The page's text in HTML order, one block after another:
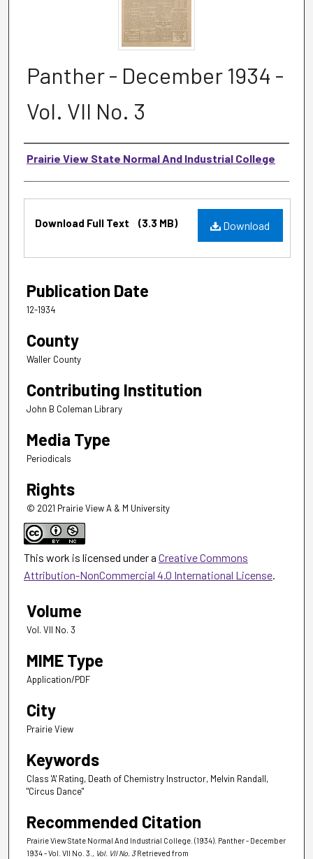
Panther - December 1934 -
Vol. VII No. 3
Authors
Prairie View State Normal And Industrial College
Download
Download Full Text (3.3 MB)
Publication Date
12-1934
County
Waller County
Contributing Institution
John B Coleman Library
Media Type
Periodicals
Rights
© 2021 Prairie View A & M University
This work is licensed under a Creative Commons
Attribution-NonCommercial 4.0 International License.
Volume
Vol. VII No. 3
MIME Type
Application/PDF
City
Prairie View
Keywords
Class 'A' Rating, Death of Chemistry Instructor, Melvin Randall,
"Circus Dance"
Recommended Citation
Prairie View State Normal And Industrial College. (1934). Panther - December
1934 - Vol. VII No. 3. , Vol. VII No. 3 Retrieved from